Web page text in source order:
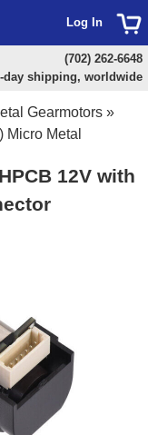
Gearmotors »
Metal
12V with
Log In
(702) 262-6648
day shipping, worldwide